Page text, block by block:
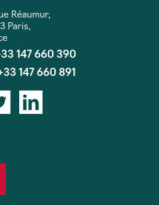
Réaumur,
Paris,
147 660 390
147 660 891